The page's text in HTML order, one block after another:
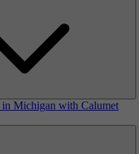
in Michigan with Calumet